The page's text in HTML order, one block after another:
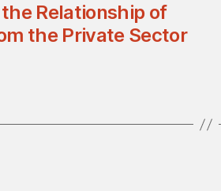
Relationship of
the Private Sector